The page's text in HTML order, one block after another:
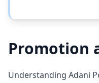
Promotion
Understanding Adani